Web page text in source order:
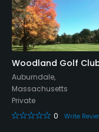
Woodland Golf
Auburndale,
Massachusetts
Private
0
Write